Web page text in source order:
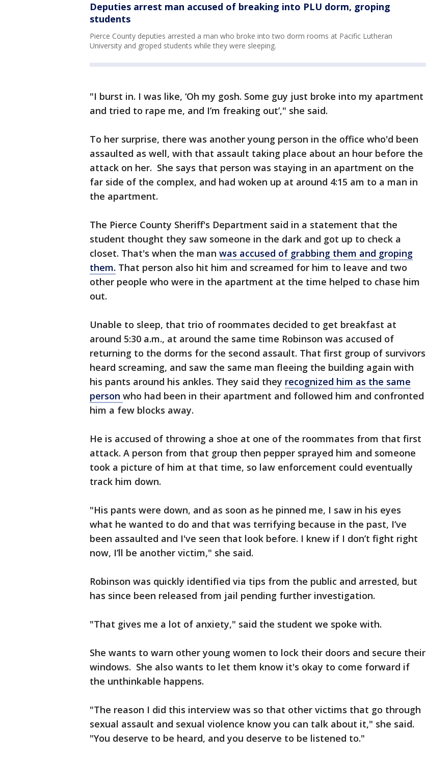
Deputies arrest man accused of breaking into PLU dorm, groping
students
Pierce County deputies arrested a man who broke into two dorm rooms at Pacific Lutheran
University and groped students while they were sleeping.
"I burst in. I was like, ‘Oh my gosh. Some guy just broke into my apartment
and tried to rape me, and I’m freaking out’," she said.
To her surprise, there was another young person in the office who'd been
assaulted as well, with that assault taking place about an hour before the
attack on her. She says that person was staying in an apartment on the
far side of the complex, and had woken up at around 4:15 am to a man in
the apartment.
The Pierce County Sheriff's Department said in a statement that the
student thought they saw someone in the dark and got up to check a
closet. That's when the man was accused of grabbing them and groping
them. That person also hit him and screamed for him to leave and two
other people who were in the apartment at the time helped to chase him
out.
Unable to sleep, that trio of roommates decided to get breakfast at
around 5:30 a.m., at around the same time Robinson was accused of
returning to the dorms for the second assault. That first group of survivors
heard screaming, and saw the same man fleeing the building again with
his pants around his ankles. They said they recognized him as the same
person who had been in their apartment and followed him and confronted
him a few blocks away.
He is accused of throwing a shoe at one of the roommates from that first
attack. A person from that group then pepper sprayed him and someone
took a picture of him at that time, so law enforcement could eventually
track him down.
"His pants were down, and as soon as he pinned me, I saw in his eyes
what he wanted to do and that was terrifying because in the past, I’ve
been assaulted and I've seen that look before. I knew if I don’t fight right
now, I’ll be another victim," she said.
Robinson was quickly identified via tips from the public and arrested, but
has since been released from jail pending further investigation.
"That gives me a lot of anxiety," said the student we spoke with.
She wants to warn other young women to lock their doors and secure their
windows. She also wants to let them know it's okay to come forward if
the unthinkable happens.
"The reason I did this interview was so that other victims that go through
sexual assault and sexual violence know you can talk about it," she said.
"You deserve to be heard, and you deserve to be listened to."